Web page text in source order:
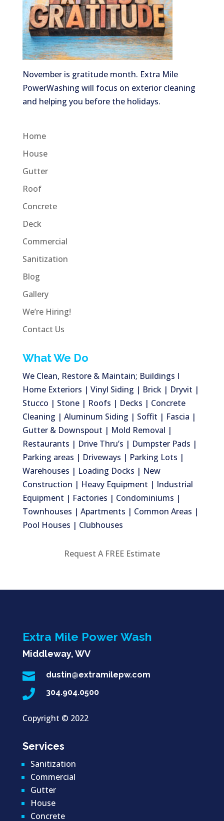
November is gratitude month. Extra Mile
PowerWashing will focus on exterior cleaning
and helping you before the holidays.
Home
House
Gutter
Roof
Concrete
Deck
Commercial
Sanitization
Blog
Gallery
We’re Hiring!
Contact Us
What We Do
We Clean, Restore & Maintain; Buildings I
Home Exteriors | Vinyl Siding | Brick | Dryvit |
Stucco | Stone | Roofs | Decks | Concrete
Cleaning | Aluminum Siding | Soffit | Fascia |
Gutter & Downspout | Mold Removal |
Restaurants | Drive Thru’s | Dumpster Pads |
Parking areas | Driveways | Parking Lots |
Warehouses | Loading Docks | New
Construction | Heavy Equipment | Industrial
Equipment | Factories | Condominiums |
Townhouses | Apartments | Common Areas |
Pool Houses | Clubhouses
Request A FREE Estimate
Extra Mile Power Wash
Middleway, WV
 dustin@extramilepw.com
 304.904.0500
Copyright © 2022
Services
Sanitization
Commercial
Gutter
House
Concrete